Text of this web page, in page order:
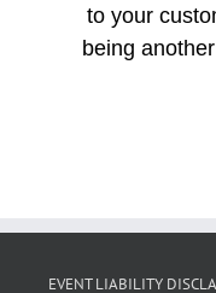
to your
being
EVENT LIABILITY